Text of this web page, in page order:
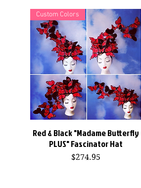
Quick View
Custom Colors
Red & Black "Madame Butterfly
PLUS" Fascinator Hat
Price
$274.95